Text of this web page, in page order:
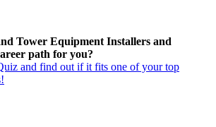
Tower Equipment Installers and
path for you?
and find out if it fits one of your top